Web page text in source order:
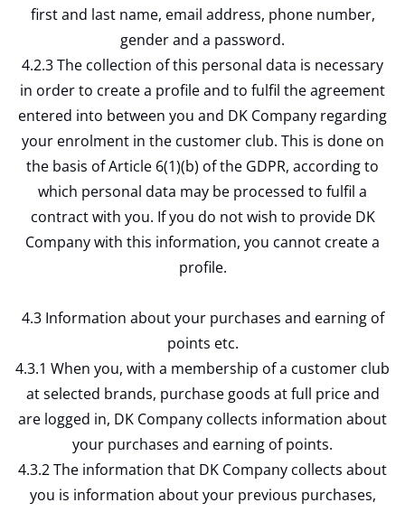
first and last name, email address, phone number,
gender and a password.
4.2.3 The collection of this personal data is necessary
in order to create a profile and to fulfil the agreement
entered into between you and DK Company regarding
your enrolment in the customer club. This is done on
the basis of Article 6(1)(b) of the GDPR, according to
which personal data may be processed to fulfil a
contract with you. If you do not wish to provide DK
Company with this information, you cannot create a
profile.
4.3 Information about your purchases and earning of
points etc.
4.3.1 When you, with a membership of a customer club
at selected brands, purchase goods at full price and
are logged in, DK Company collects information about
your purchases and earning of points.
4.3.2 The information that DK Company collects about
you is information about your previous purchases,